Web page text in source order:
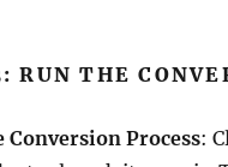
RUN THE
Conversion Process: